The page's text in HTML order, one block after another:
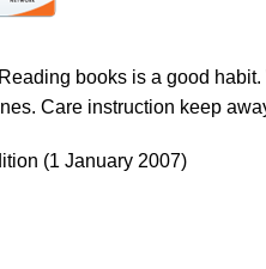
books is a good
Care instruction keep
Edition (1 January 2007)